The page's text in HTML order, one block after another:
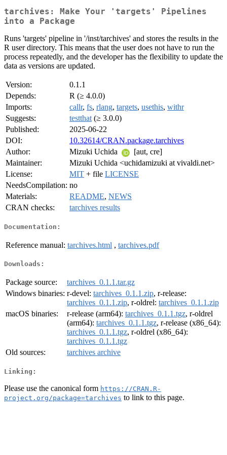
tarchives: Make Your 'targets' Pipelines
into a Package
Runs 'targets' pipeline in '/inst/tarchives' and stores the results in the
R user directory. This means that the user does not have to run the
process repeatedly, and the developer has the flexibility to update the
data as versions are updated.
Version:
0.1.1
Depends:
R (≥ 4.0.0)
Imports:
callr, fs, rlang, targets, usethis, withr
Suggests:
testthat (≥ 3.0.0)
Published:
2025-06-22
DOI:
10.32614/CRAN.package.tarchives
Author:
Mizuki Uchida
[aut, cre]
Maintainer:
Mizuki Uchida <uchidamizuki at vivaldi.net>
License:
MIT + file LICENSE
NeedsCompilation: no
Materials:
README, NEWS
CRAN checks:
tarchives results
Documentation:
Reference manual: tarchives.html , tarchives.pdf
Downloads:
Package source:
tarchives_0.1.1.tar.gz
Windows binaries: r-devel: tarchives_0.1.1.zip, r-release:
tarchives_0.1.1.zip, r-oldrel: tarchives_0.1.1.zip
macOS binaries:
r-release (arm64): tarchives_0.1.1.tgz, r-oldrel
(arm64): tarchives_0.1.1.tgz, r-release (x86_64):
tarchives_0.1.1.tgz, r-oldrel (x86_64):
tarchives_0.1.1.tgz
Old sources:
tarchives archive
Linking:
Please use the canonical form https://CRAN.R-
project.org/package=tarchives to link to this page.